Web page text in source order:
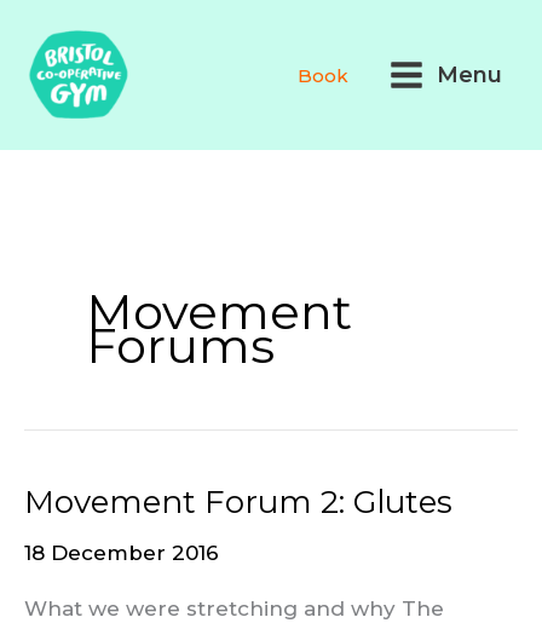
content
Book
Menu
Menu
Movement
Forums
Movement Forum 2: Glutes
18 December 2016
What we were stretching and why The
Movement
2:
Glutes